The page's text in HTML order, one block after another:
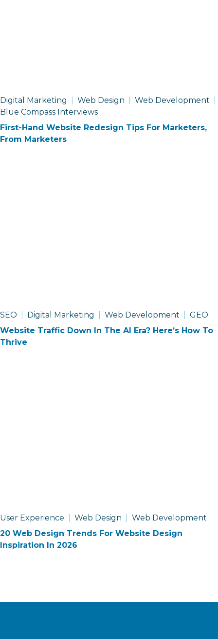
Digital Marketing Web Design
Web Development
Blue Compass Interviews
First-Hand Website Redesign Tips For Marketers,
From Marketers
SEO Digital Marketing Web Development
GEO
Website Traffic Down In The AI Era? Here’s How To
Thrive
User Experience Web Design
Web Development
20 Web Design Trends For Website Design
Inspiration In 2026